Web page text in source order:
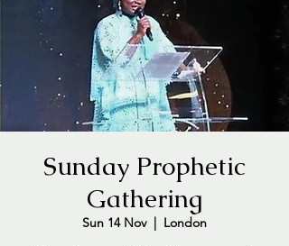
Sunday Prophetic
Gathering
Sun 14 Nov
  |
London